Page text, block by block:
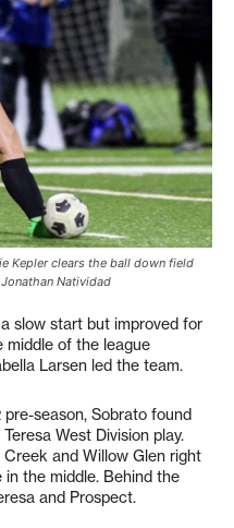
Kepler clears the ball down field
Natividad
slow start but improved for
middle of the league
Larsen led the team.
season, Sobrato found
West Division play.
and Willow Glen right
the middle. Behind the
and Prospect.